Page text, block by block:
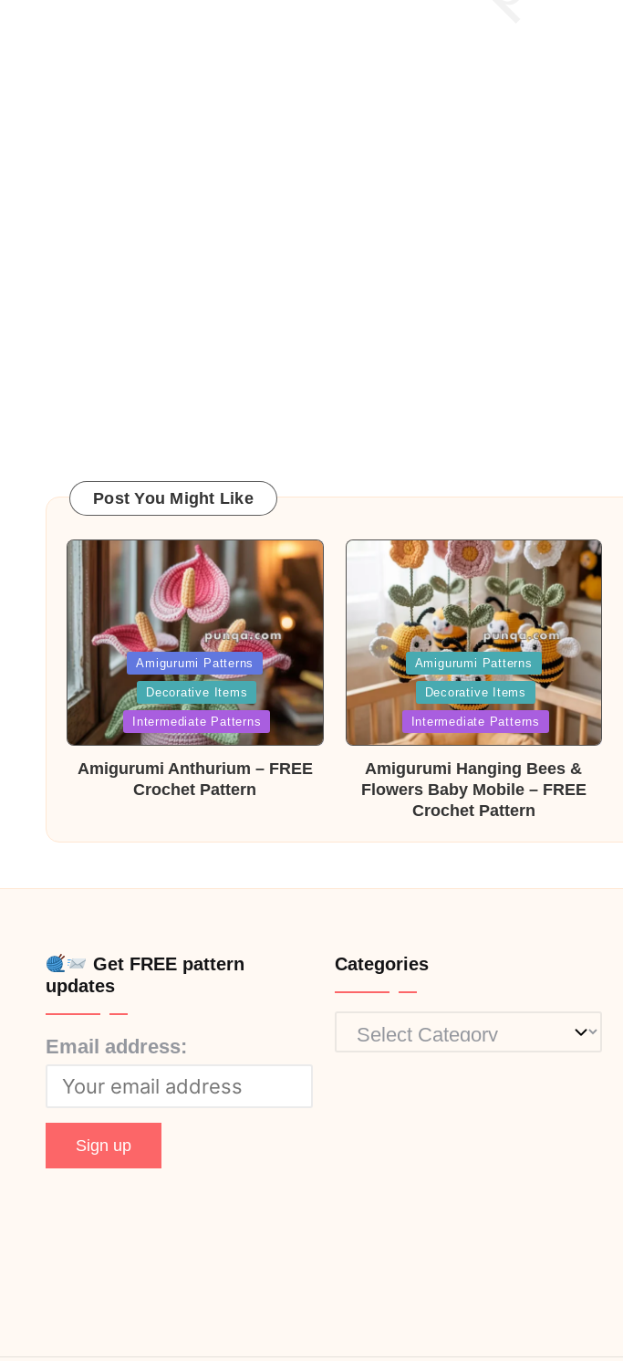
Post You Might Like
Posted
in
Amigurumi Patterns
Decorative Items
Intermediate Patterns
Amigurumi Anthurium – FREE
Crochet Pattern
Posted
in
Amigurumi Patterns
Decorative Items
Intermediate Patterns
Amigurumi Hanging Bees &
Flowers Baby Mobile – FREE
Crochet Pattern
Get FREE pattern
updates
Email address:
Categories
Categories